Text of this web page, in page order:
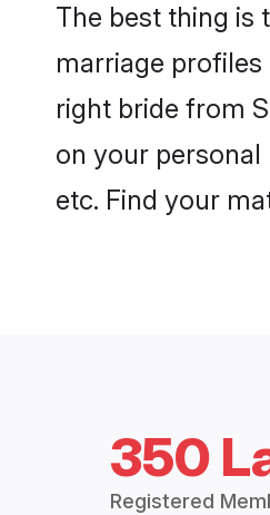
The best thing is
marriage
right bride from
on your
etc. Find your
350
Registered